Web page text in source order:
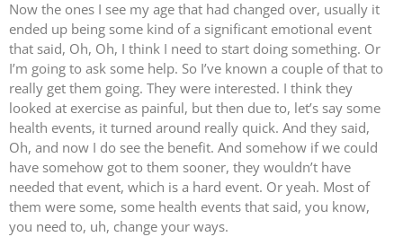
Now the ones I see my age that had changed over, usually it
ended up being some kind of a significant emotional event
that said, Oh, Oh, I think I need to start doing something. Or
I’m going to ask some help. So I’ve known a couple of that to
really get them going. They were interested. I think they
looked at exercise as painful, but then due to, let’s say some
health events, it turned around really quick. And they said,
Oh, and now I do see the benefit. And somehow if we could
have somehow got to them sooner, they wouldn’t have
needed that event, which is a hard event. Or yeah. Most of
them were some, some health events that said, you know,
you need to, uh, change your ways.